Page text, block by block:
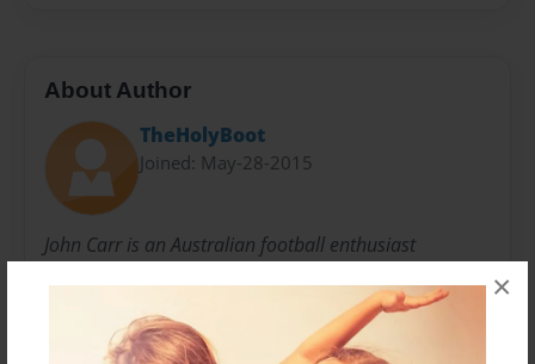
×
About Author
TheHolyBoot
Joined: May-28-2015
John Carr is an Australian football enthusiast
Messages from the Author